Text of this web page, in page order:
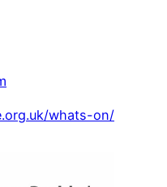
whats-on/